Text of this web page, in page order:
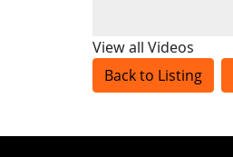
View all Videos
Back to Listing